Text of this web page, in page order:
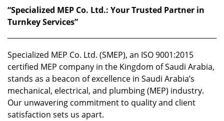
“Specialized MEP Co. Ltd.: Your Trusted Partner in
Turnkey Services”
Specialized MEP Co. Ltd. (SMEP), an ISO 9001:2015
certified MEP company in the Kingdom of Saudi Arabia,
stands as a beacon of excellence in Saudi Arabia’s
mechanical, electrical, and plumbing (MEP) industry.
Our unwavering commitment to quality and client
satisfaction sets us apart.